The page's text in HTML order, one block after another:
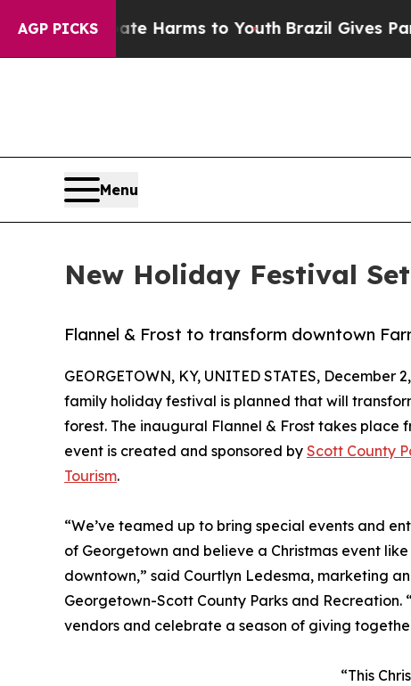
AGP PICKS
to Abate Harms to YouthBrazil Gives Parents
Menu
New Holiday Festival
Flannel & Frost to transform downtown
GEORGETOWN, KY, UNITED STATES, December
family holiday festival is planned that will
forest. The inaugural Flannel & Frost takes place
event is created and sponsored by Scott County
Tourism.
“We’ve teamed up to bring special events and
of Georgetown and believe a Christmas event
downtown,” said Courtlyn Ledesma, marketing
Georgetown-Scott County Parks and
vendors and celebrate a season of giving
“This